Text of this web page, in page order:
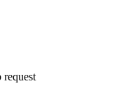
request